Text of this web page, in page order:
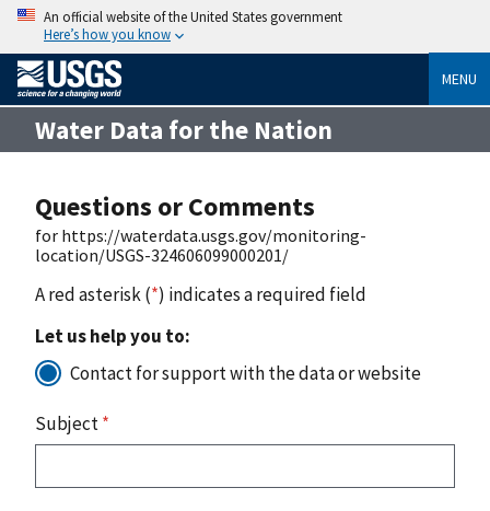
An official website of the United States government
Here’s how you know
MENU
Water Data for the Nation
Questions or Comments
for https://waterdata.usgs.gov/monitoring-
location/USGS-324606099000201/
A red asterisk (*) indicates a required field
Let us help you to:
Contact for support with the data or website
Subject*